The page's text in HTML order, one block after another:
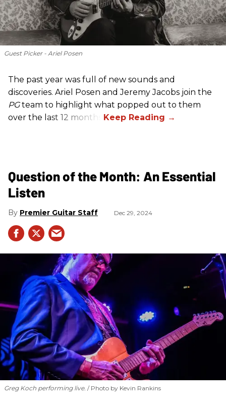
Guest Picker - Ariel Posen
The past year was full of new sounds and
discoveries. Ariel Posen and Jeremy Jacobs join the
PG team to highlight what popped out to them
over the last 12 months.
Question of the Month: An Essential
Listen
Premier Guitar Staff Dec 29, 2024
Greg Koch performing live. Photo by Kevin Rankins